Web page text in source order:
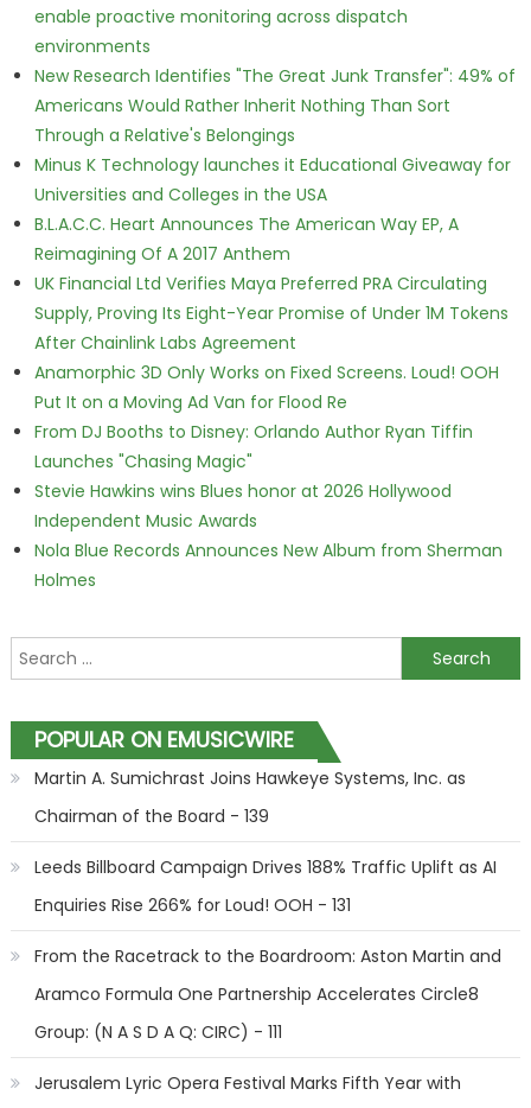
enable proactive monitoring across dispatch
environments
New Research Identifies "The Great Junk Transfer": 49% of
Americans Would Rather Inherit Nothing Than Sort
Through a Relative's Belongings
Minus K Technology launches it Educational Giveaway for
Universities and Colleges in the USA
B.L.A.C.C. Heart Announces The American Way EP, A
Reimagining Of A 2017 Anthem
UK Financial Ltd Verifies Maya Preferred PRA Circulating
Supply, Proving Its Eight-Year Promise of Under 1M Tokens
After Chainlink Labs Agreement
Anamorphic 3D Only Works on Fixed Screens. Loud! OOH
Put It on a Moving Ad Van for Flood Re
From DJ Booths to Disney: Orlando Author Ryan Tiffin
Launches "Chasing Magic"
Stevie Hawkins wins Blues honor at 2026 Hollywood
Independent Music Awards
Nola Blue Records Announces New Album from Sherman
Holmes
Search for:
POPULAR ON EMUSICWIRE
Martin A. Sumichrast Joins Hawkeye Systems, Inc. as
Chairman of the Board - 139
Leeds Billboard Campaign Drives 188% Traffic Uplift as AI
Enquiries Rise 266% for Loud! OOH - 131
From the Racetrack to the Boardroom: Aston Martin and
Aramco Formula One Partnership Accelerates Circle8
Group: (N A S D A Q: CIRC) - 111
Jerusalem Lyric Opera Festival Marks Fifth Year with